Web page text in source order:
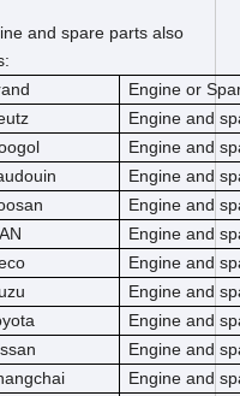
and spare parts also
Engine or
Engine and
Engine and
Engine and
Engine and
Engine and
Engine and
Engine and
Engine and
Engine and
Engine and